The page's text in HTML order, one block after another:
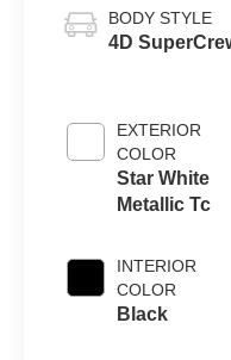
BODY STYLE
4D
EXTERIOR
COLOR
Star White
Metallic Tc
INTERIOR
COLOR
Black